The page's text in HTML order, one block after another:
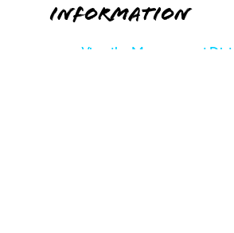
INFORMATION
View the Management